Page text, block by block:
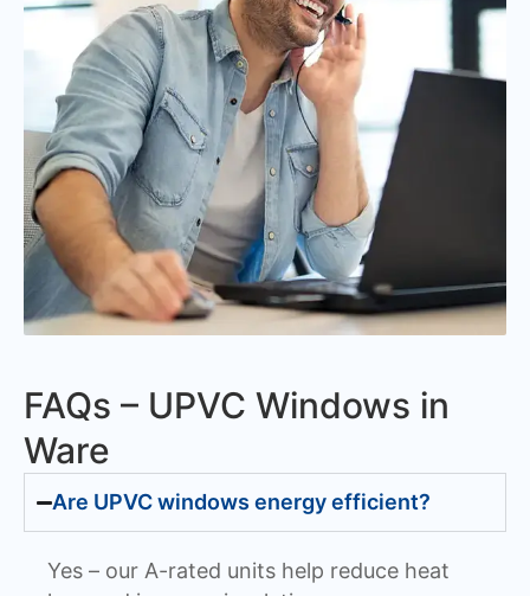
FAQs – UPVC Windows in
Ware
Are UPVC windows energy efficient?
Yes – our A-rated units help reduce heat